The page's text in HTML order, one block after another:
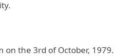
on the 3rd of October, 1979.